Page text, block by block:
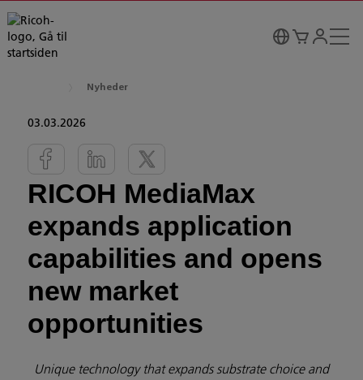
Nyheder
03.03.2026
RICOH MediaMax
expands application
capabilities and opens
new market
opportunities
Unique technology that expands substrate choice and